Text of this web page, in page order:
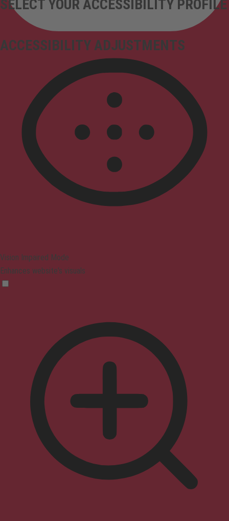
ACCESSIBILITY ADJUSTMENTS
SELECT YOUR ACCESSIBILITY PROFILE
Vision Impaired Mode
Enhances website's visuals